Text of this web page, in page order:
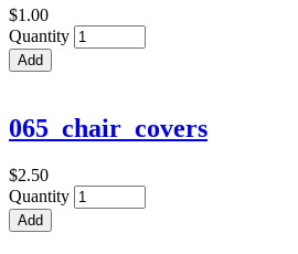
$1.00
Quantity
065_chair_covers
$2.50
Quantity